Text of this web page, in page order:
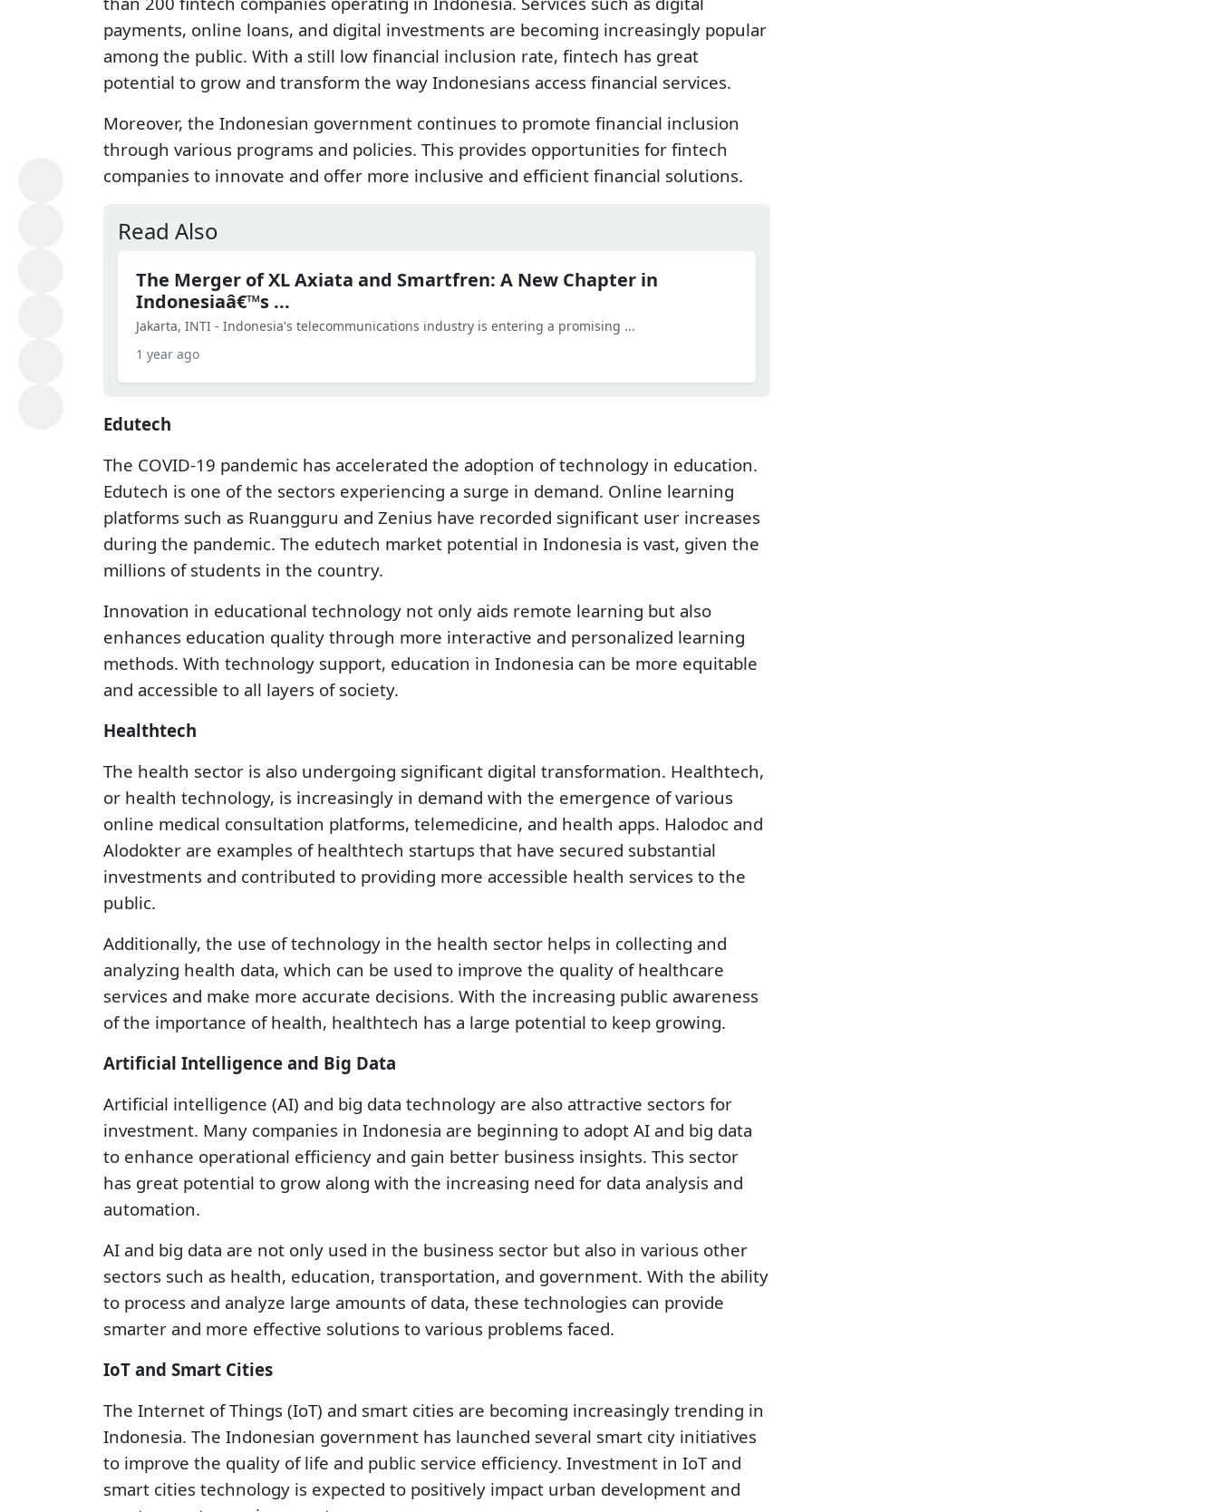
payments, online loans, and digital investments are becoming increasingly popular
among the public. With a still low financial inclusion rate, fintech has great
potential to grow and transform the way Indonesians access financial services.
Moreover, the Indonesian government continues to promote financial inclusion
through various programs and policies. This provides opportunities for fintech
companies to innovate and offer more inclusive and efficient financial solutions.
Read Also
The Merger of XL Axiata and Smartfren: A New Chapter in
Indonesiaâ€™s ...
Jakarta, INTI - Indonesia's telecommunications industry is entering a promising ...
1 year ago
Edutech
The COVID-19 pandemic has accelerated the adoption of technology in education.
Edutech is one of the sectors experiencing a surge in demand. Online learning
platforms such as Ruangguru and Zenius have recorded significant user increases
during the pandemic. The edutech market potential in Indonesia is vast, given the
millions of students in the country.
Innovation in educational technology not only aids remote learning but also
enhances education quality through more interactive and personalized learning
methods. With technology support, education in Indonesia can be more equitable
and accessible to all layers of society.
Healthtech
The health sector is also undergoing significant digital transformation. Healthtech,
or health technology, is increasingly in demand with the emergence of various
online medical consultation platforms, telemedicine, and health apps. Halodoc and
Alodokter are examples of healthtech startups that have secured substantial
investments and contributed to providing more accessible health services to the
public.
Additionally, the use of technology in the health sector helps in collecting and
analyzing health data, which can be used to improve the quality of healthcare
services and make more accurate decisions. With the increasing public awareness
of the importance of health, healthtech has a large potential to keep growing.
Artificial Intelligence and Big Data
Artificial intelligence (AI) and big data technology are also attractive sectors for
investment. Many companies in Indonesia are beginning to adopt AI and big data
to enhance operational efficiency and gain better business insights. This sector
has great potential to grow along with the increasing need for data analysis and
automation.
AI and big data are not only used in the business sector but also in various other
sectors such as health, education, transportation, and government. With the ability
to process and analyze large amounts of data, these technologies can provide
smarter and more effective solutions to various problems faced.
IoT and Smart Cities
The Internet of Things (IoT) and smart cities are becoming increasingly trending in
Indonesia. The Indonesian government has launched several smart city initiatives
to improve the quality of life and public service efficiency. Investment in IoT and
smart cities technology is expected to positively impact urban development and